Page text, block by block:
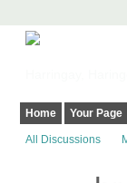
Home Your Page
All Discussions